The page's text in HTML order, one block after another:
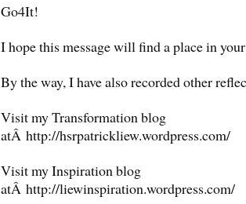
Go4It!
I hope this message will find a place in
By the way, I have also recorded other
Visit my Transformation blog
atÂ http://hsrpatrickliew.wordpress.com/
Visit my Inspiration blog
atÂ http://liewinspiration.wordpress.com/